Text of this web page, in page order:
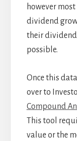
however
dividend
their
possible.
Once this
over to
Compound
This tool
value or the